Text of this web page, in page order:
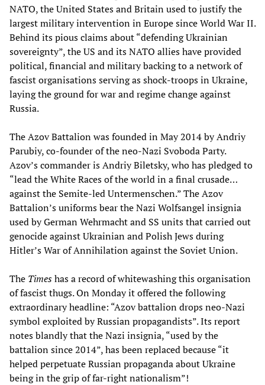
NATO, the United States and Britain used to justify the
largest military intervention in Europe since World War II.
Behind its pious claims about “defending Ukrainian
sovereignty”, the US and its NATO allies have provided
political, financial and military backing to a network of
fascist organisations serving as shock-troops in Ukraine,
laying the ground for war and regime change against
Russia.
The Azov Battalion was founded in May 2014 by Andriy
Parubiy, co-founder of the neo-Nazi Svoboda Party.
Azov’s commander is Andriy Biletsky, who has pledged to
“lead the White Races of the world in a final crusade…
against the Semite-led Untermenschen.” The Azov
Battalion’s uniforms bear the Nazi Wolfsangel insignia
used by German Wehrmacht and SS units that carried out
genocide against Ukrainian and Polish Jews during
Hitler’s War of Annihilation against the Soviet Union.
The Timeshas a record of whitewashing this organisation
of fascist thugs. On Monday it offered the following
extraordinary headline: “Azov battalion drops neo-Nazi
symbol exploited by Russian propagandists”. Its report
notes blandly that the Nazi insignia, “used by the
battalion since 2014”, has been replaced because “it
helped perpetuate Russian propaganda about Ukraine
being in the grip of far-right nationalism”!